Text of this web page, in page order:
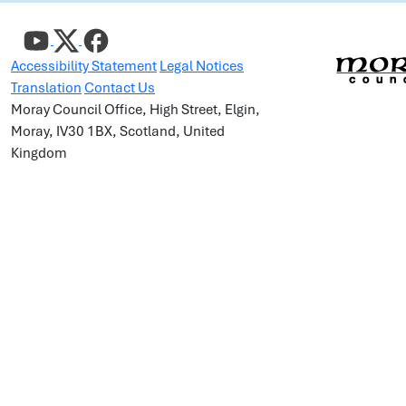
Accessibility Statement Legal Notices
Translation Contact Us
Moray Council Office, High Street, Elgin,
Moray, IV30 1BX, Scotland, United
Kingdom